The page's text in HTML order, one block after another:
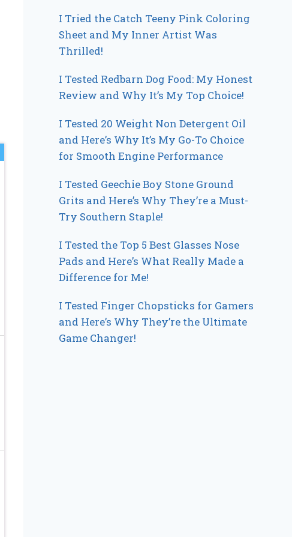
I Tried the Catch Teeny Pink Coloring
Sheet and My Inner Artist Was
Thrilled!
I Tested Redbarn Dog Food: My Honest
Review and Why It’s My Top Choice!
I Tested 20 Weight Non Detergent Oil
and Here’s Why It’s My Go-To Choice
for Smooth Engine Performance
I Tested Geechie Boy Stone Ground
Grits and Here’s Why They’re a Must-
Try Southern Staple!
I Tested the Top 5 Best Glasses Nose
Pads and Here’s What Really Made a
Difference for Me!
I Tested Finger Chopsticks for Gamers
and Here’s Why They’re the Ultimate
Game Changer!